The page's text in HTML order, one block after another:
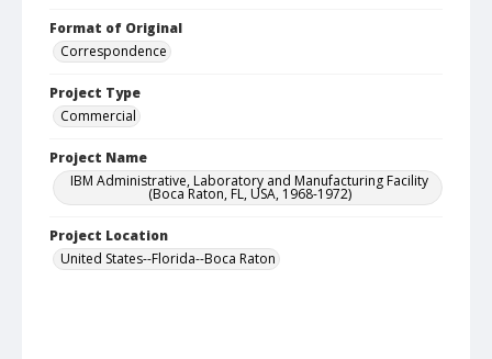
Format of Original
Correspondence
Project Type
Commercial
Project Name
IBM Administrative, Laboratory and Manufacturing Facility
(Boca Raton, FL, USA, 1968-1972)
Project Location
United States--Florida--Boca Raton